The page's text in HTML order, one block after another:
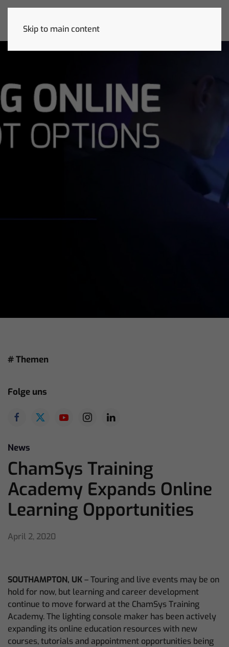
Skip to main content
# Themen
Folge uns
News
ChamSys Training
Academy Expands Online
Learning Opportunities
April 2, 2020
SOUTHAMPTON, UK– Touring and live events may be on
hold for now, but learning and career development
continue to move forward at the ChamSys Training
Academy. The lighting console maker has been actively
expanding its online education resources with new
courses, tutorials and appointment opportunities being